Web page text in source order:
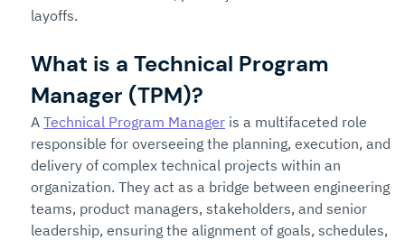
layoffs.
What is a Technical Program
Manager (TPM)?
A Technical Program Manager is a multifaceted role
responsible for overseeing the planning, execution, and
delivery of complex technical projects within an
organization. They act as a bridge between engineering
teams, product managers, stakeholders, and senior
leadership, ensuring the alignment of goals, schedules,